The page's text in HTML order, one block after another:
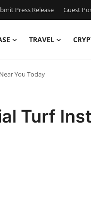
Press Release Guest
TRAVEL
You Today
Turf